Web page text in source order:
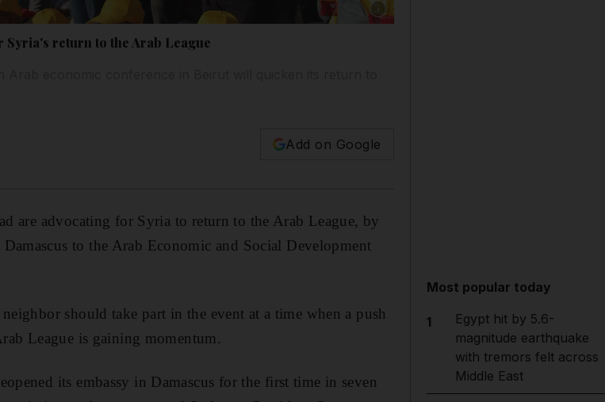
Show caption: Supporters of the Lebanese
Syria's return to the Arab League
Add on Google
are advocating for Syria to return to the Arab League, by
to the Arab Economic and Social Development
should take part in the event at a time when a push
League is gaining momentum.
its embassy in Damascus for the first time in seven
Most popular today
1
Egypt hit by 5.6-
magnitude earthquake
with tremors felt across
Middle East